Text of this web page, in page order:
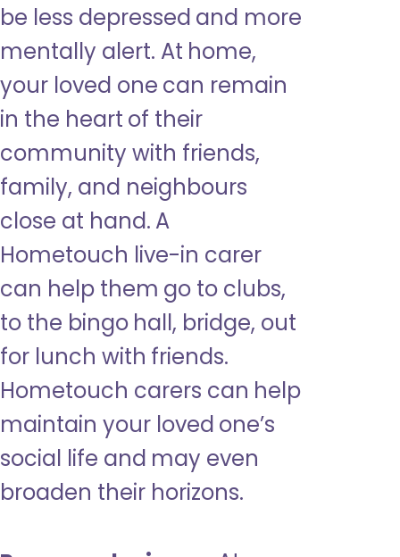
be less depressed and more
mentally alert. At home,
your loved one can remain
in the heart of their
community with friends,
family, and neighbours
close at hand. A
Hometouch live-in carer
can help them go to clubs,
to the bingo hall, bridge, out
for lunch with friends.
Hometouch carers can help
maintain your loved one’s
social life and may even
broaden their horizons.